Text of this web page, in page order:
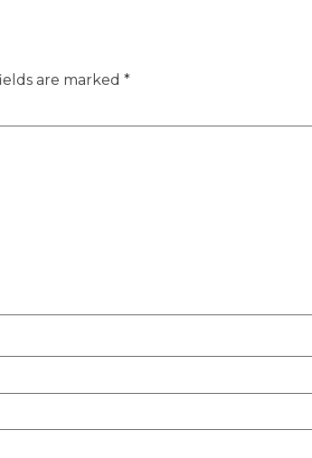
are marked *